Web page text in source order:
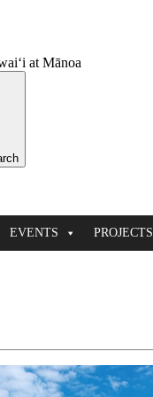
at Mānoa
EVENTS PROJECTS